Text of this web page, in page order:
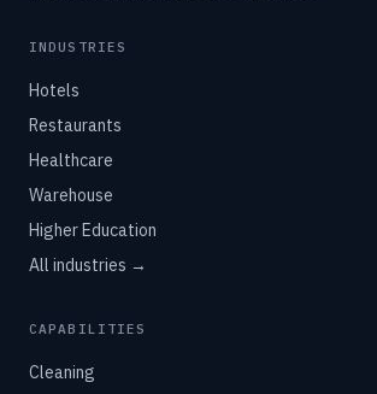
INDUSTRIES
Hotels
Restaurants
Healthcare
Warehouse
Higher Education
All industries →
CAPABILITIES
Cleaning